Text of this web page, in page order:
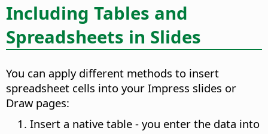
Including Tables and
Spreadsheets in Slides
You can apply different methods to insert
spreadsheet cells into your Impress slides or
Draw pages:
Insert a native table - you enter the data into